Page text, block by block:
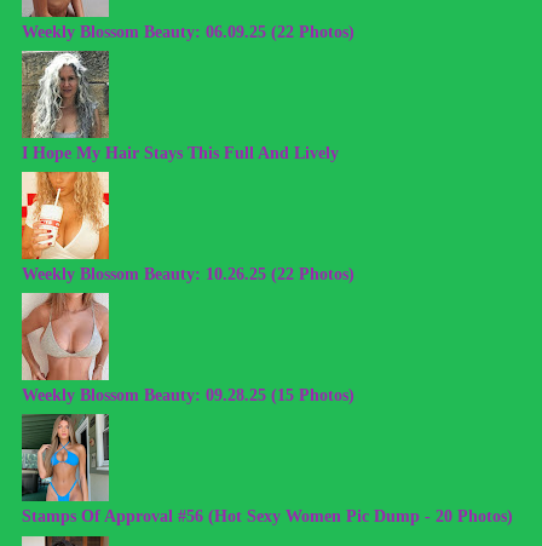
Weekly Blossom Beauty: 06.09.25 (22 Photos)
I Hope My Hair Stays This Full And Lively
Weekly Blossom Beauty: 10.26.25 (22 Photos)
Weekly Blossom Beauty: 09.28.25 (15 Photos)
Stamps Of Approval #56 (Hot Sexy Women Pic Dump - 20 Photos)